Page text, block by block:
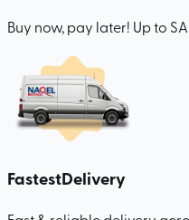
Buy now, pay later! Up to
FastestDelivery